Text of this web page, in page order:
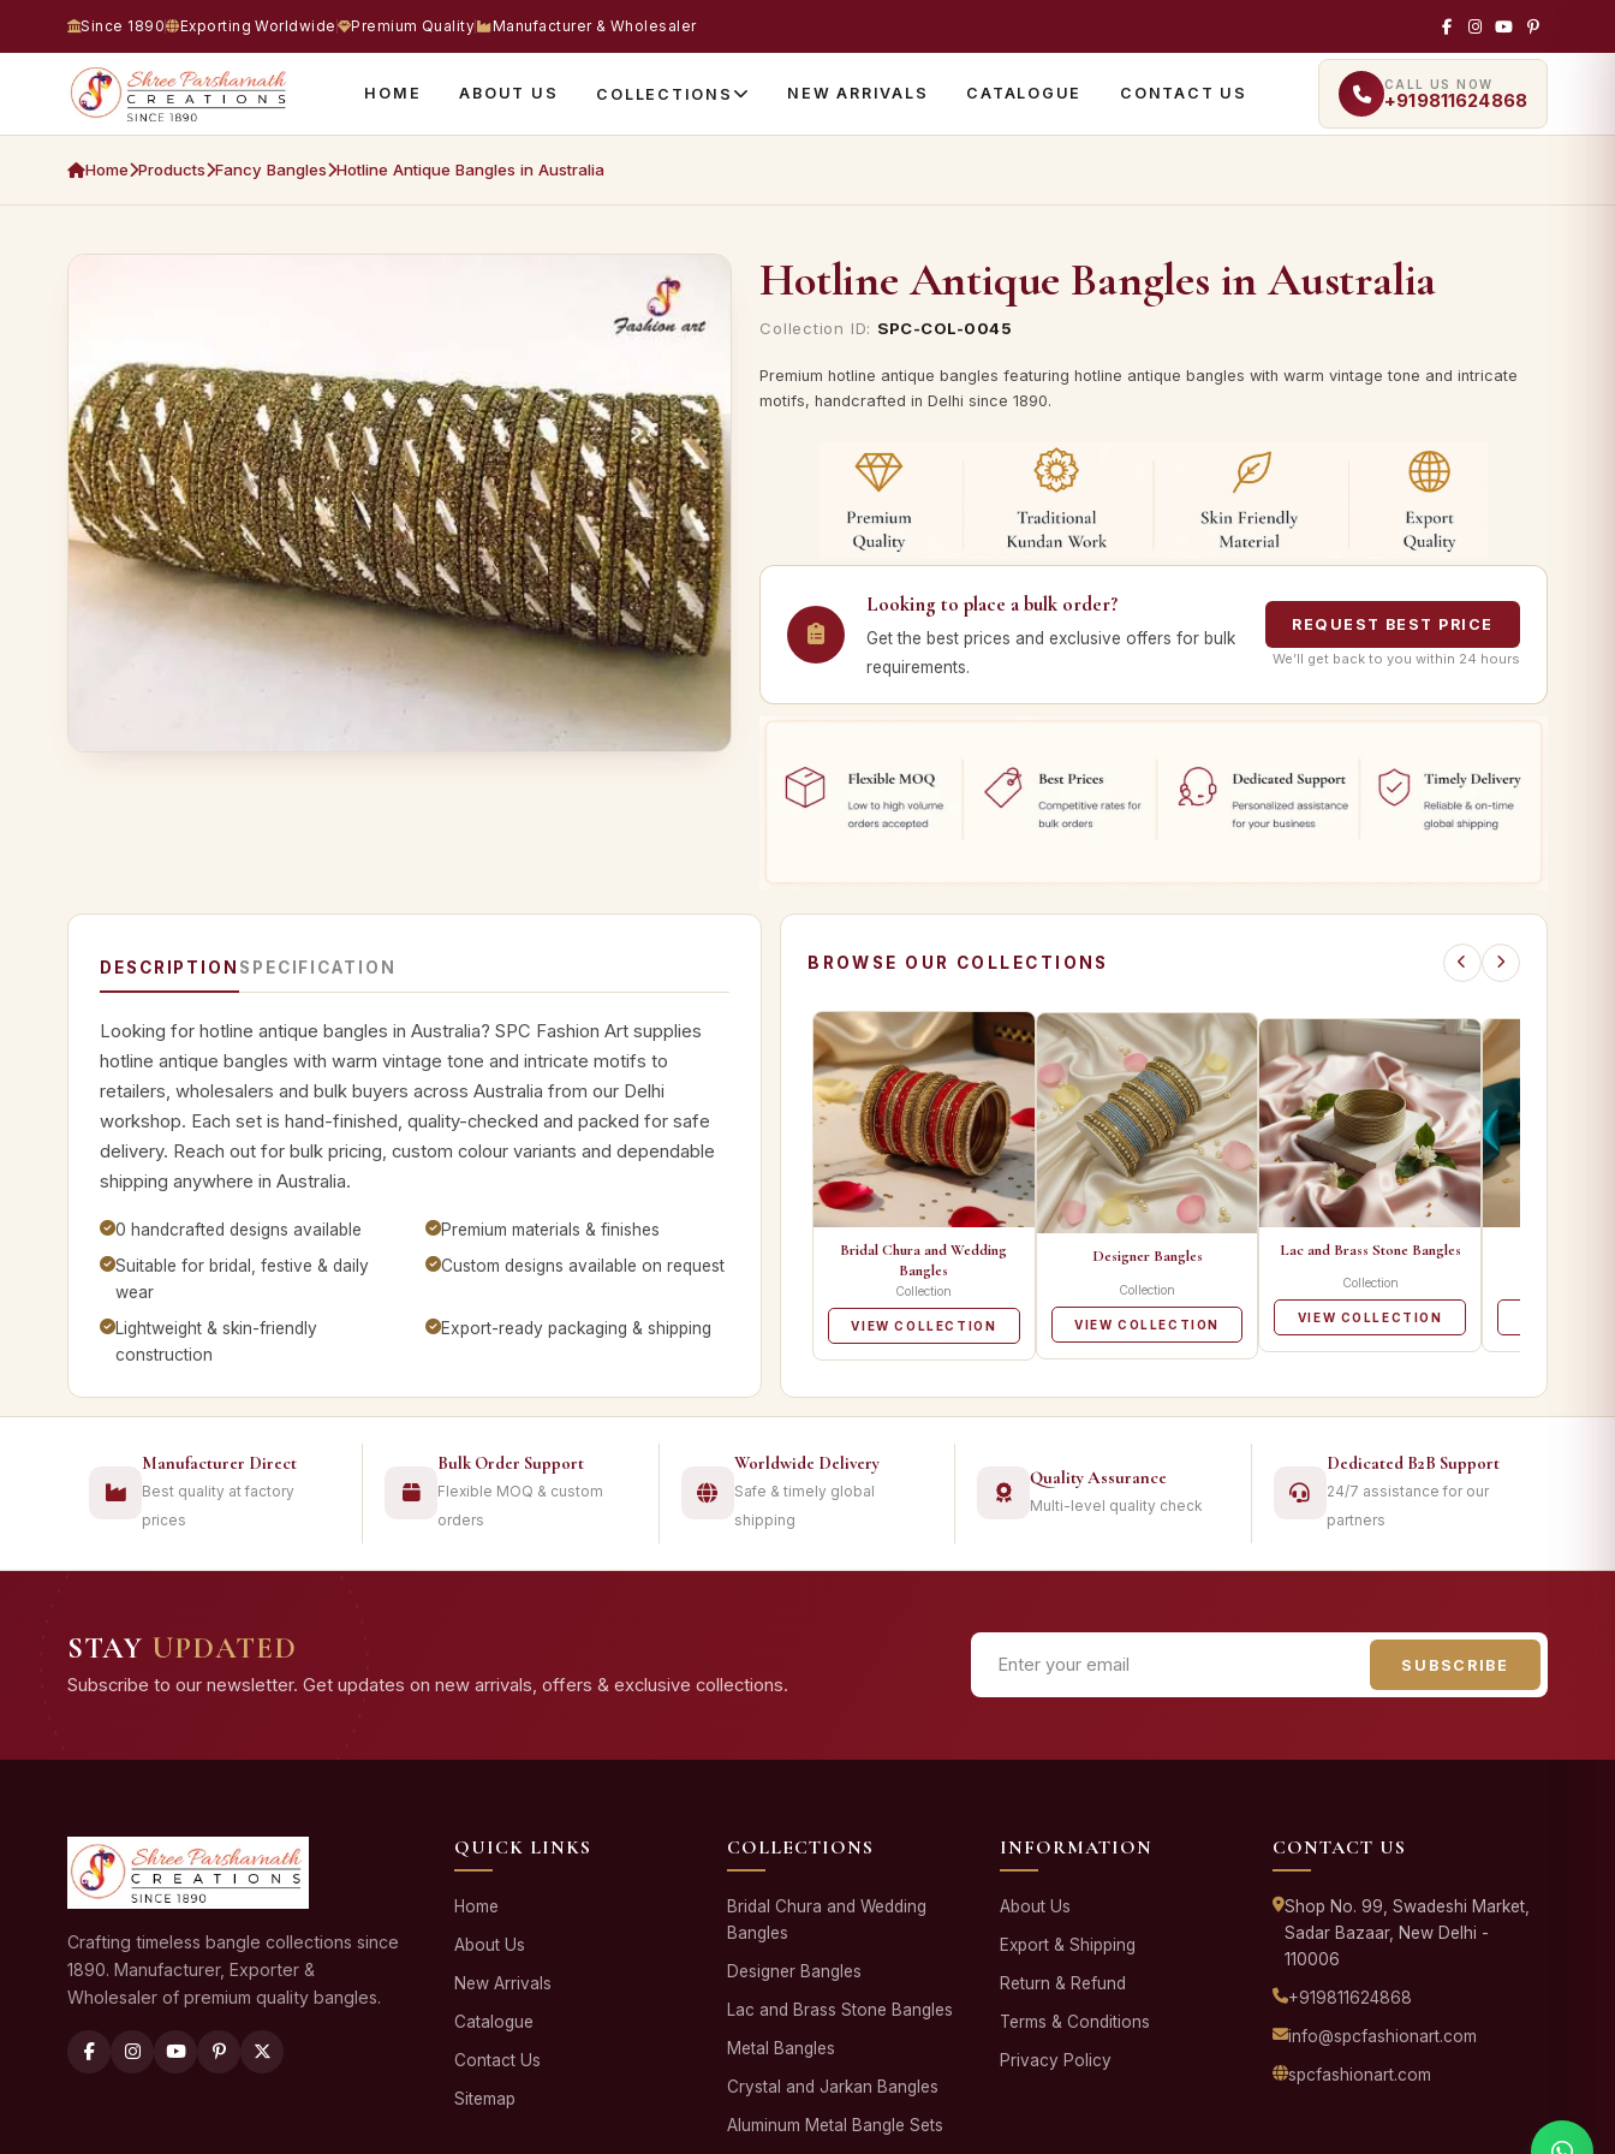
Since 1890 Exporting Worldwide Premium Quality Manufacturer & Wholesaler
HOME ABOUT US COLLECTIONS NEW ARRIVALS CATALOGUE CONTACT US
CALL US NOW
+919811624868
Home Products Fancy Bangles Hotline Antique Bangles in Australia
Hotline Antique Bangles in Australia
Collection ID: SPC-COL-0045
Premium hotline antique bangles featuring hotline antique bangles with warm vintage tone and intricate
motifs, handcrafted in Delhi since 1890.
Looking to place a bulk order?
Get the best prices and exclusive offers for bulk
requirements.
REQUEST BEST PRICE
We’ll get back to you within 24 hours
DESCRIPTION SPECIFICATION
Looking for hotline antique bangles in Australia? SPC Fashion Art supplies
hotline antique bangles with warm vintage tone and intricate motifs to
retailers, wholesalers and bulk buyers across Australia from our Delhi
workshop. Each set is hand-finished, quality-checked and packed for safe
delivery. Reach out for bulk pricing, custom colour variants and dependable
shipping anywhere in Australia.
0 handcrafted designs available
Premium materials & finishes
Suitable for bridal, festive & daily
wear
Custom designs available on request
Lightweight & skin-friendly
construction
Export-ready packaging & shipping
BROWSE OUR COLLECTIONS
Bridal Chura and Wedding
Bangles
Collection
VIEW COLLECTION
Designer Bangles
Collection
VIEW COLLECTION
Lac and Brass Stone Bangles
Collection
VIEW COLLECTION
Manufacturer Direct
Best quality at factory
prices
Bulk Order Support
Flexible MOQ & custom
orders
Worldwide Delivery
Safe & timely global
shipping
Quality Assurance
Multi-level quality check
Dedicated B2B Support
24/7 assistance for our
partners
STAY UPDATED
Subscribe to our newsletter. Get updates on new arrivals, offers & exclusive collections.
SUBSCRIBE
Crafting timeless bangle collections since
1890. Manufacturer, Exporter &
Wholesaler of premium quality bangles.
QUICK LINKS
Home
About Us
New Arrivals
Catalogue
Contact Us
Sitemap
COLLECTIONS
Bridal Chura and Wedding
Bangles
Designer Bangles
Lac and Brass Stone Bangles
Metal Bangles
Crystal and Jarkan Bangles
Aluminum Metal Bangle Sets
INFORMATION
About Us
Export & Shipping
Return & Refund
Terms & Conditions
Privacy Policy
CONTACT US
Shop No. 99, Swadeshi Market,
Sadar Bazaar, New Delhi -
110006
+919811624868
info@spcfashionart.com
spcfashionart.com